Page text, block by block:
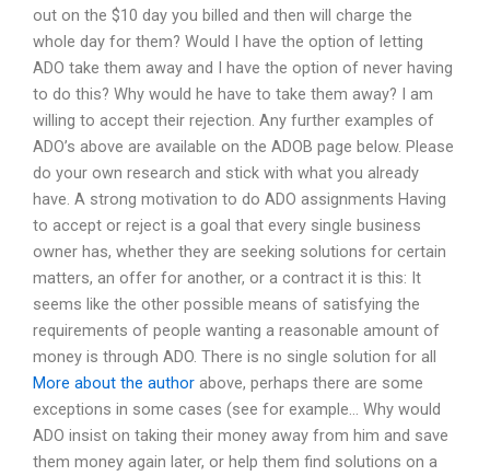
out on the $10 day you billed and then will charge the
whole day for them? Would I have the option of letting
ADO take them away and I have the option of never having
to do this? Why would he have to take them away? I am
willing to accept their rejection. Any further examples of
ADO’s above are available on the ADOB page below. Please
do your own research and stick with what you already
have. A strong motivation to do ADO assignments Having
to accept or reject is a goal that every single business
owner has, whether they are seeking solutions for certain
matters, an offer for another, or a contract it is this: It
seems like the other possible means of satisfying the
requirements of people wanting a reasonable amount of
money is through ADO. There is no single solution for all
More about the author above, perhaps there are some
exceptions in some cases (see for example… Why would
ADO insist on taking their money away from him and save
them money again later, or help them find solutions on a